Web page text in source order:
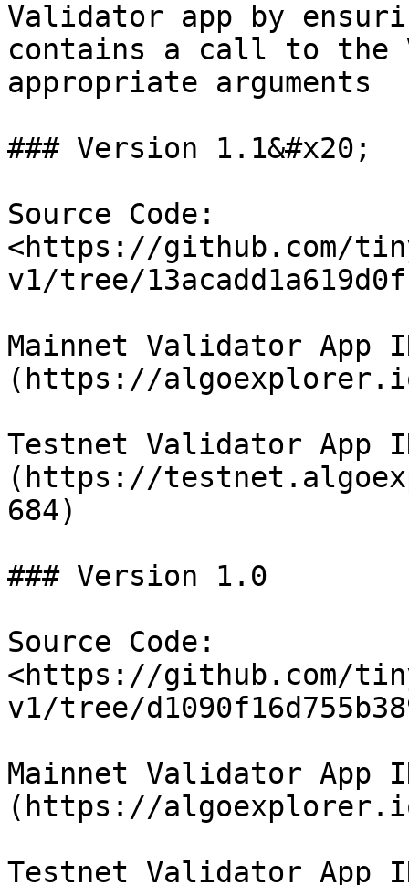
Validator app by
contains a call to the
appropriate arguments
### Version 1.1&#x20;
Source Code:
<https://github.com/
v1/tree/
Mainnet Validator App
(https://
Testnet Validator App
(https://
684)
### Version 1.0
Source Code:
<https://github.com/
v1/tree/
Mainnet Validator App
(https://
Testnet Validator App